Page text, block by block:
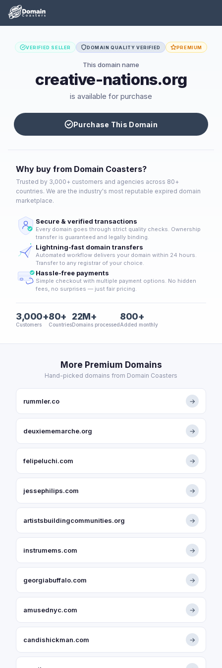
VERIFIED SELLER DOMAIN QUALITY VERIFIED PREMIUM
This domain name
creative-nations.org
is available for purchase
Purchase This Domain
Why buy from Domain Coasters?
Trusted by 3,000+ customers and agencies across 80+
countries. We are the industry's most reputable expired domain
marketplace.
Secure & verified transactions
Every domain goes through strict quality checks. Ownership
transfer is guaranteed and legally binding.
Lightning-fast domain transfers
Automated workflow delivers your domain within 24 hours.
Transfer to any registrar of your choice.
Hassle-free payments
Simple checkout with multiple payment options. No hidden
fees, no surprises — just fair pricing.
3,000+
Customers
80+
Countries
22M+
Domains processed
800+
Added monthly
More Premium Domains
Hand-picked domains from Domain Coasters
rummler.co →
deuxiememarche.org →
felipeluchi.com →
jessephilips.com →
artistsbuildingcommunities.org →
instrumems.com →
georgiabuffalo.com →
amusednyc.com →
candishickman.com →